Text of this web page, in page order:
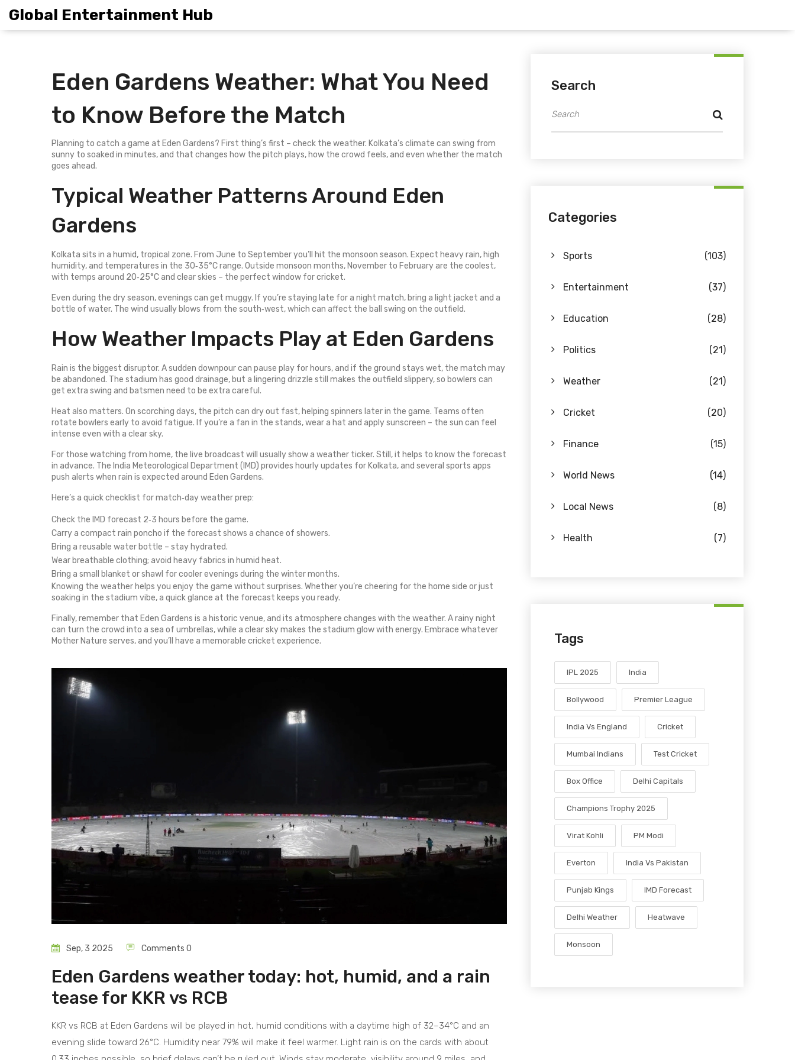
Global Entertainment Hub
Eden Gardens Weather: What You Need
to Know Before the Match
Planning to catch a game at Eden Gardens? First thing’s first – check the weather. Kolkata’s climate can swing from
sunny to soaked in minutes, and that changes how the pitch plays, how the crowd feels, and even whether the match
goes ahead.
Typical Weather Patterns Around Eden
Gardens
Kolkata sits in a humid, tropical zone. From June to September you’ll hit the monsoon season. Expect heavy rain, high
humidity, and temperatures in the 30‑35°C range. Outside monsoon months, November to February are the coolest,
with temps around 20‑25°C and clear skies – the perfect window for cricket.
Even during the dry season, evenings can get muggy. If you’re staying late for a night match, bring a light jacket and a
bottle of water. The wind usually blows from the south‑west, which can affect the ball swing on the outfield.
How Weather Impacts Play at Eden Gardens
Rain is the biggest disruptor. A sudden downpour can pause play for hours, and if the ground stays wet, the match may
be abandoned. The stadium has good drainage, but a lingering drizzle still makes the outfield slippery, so bowlers can
get extra swing and batsmen need to be extra careful.
Heat also matters. On scorching days, the pitch can dry out fast, helping spinners later in the game. Teams often
rotate bowlers early to avoid fatigue. If you’re a fan in the stands, wear a hat and apply sunscreen – the sun can feel
intense even with a clear sky.
For those watching from home, the live broadcast will usually show a weather ticker. Still, it helps to know the forecast
in advance. The India Meteorological Department (IMD) provides hourly updates for Kolkata, and several sports apps
push alerts when rain is expected around Eden Gardens.
Here’s a quick checklist for match‑day weather prep:
Check the IMD forecast 2‑3 hours before the game.
Carry a compact rain poncho if the forecast shows a chance of showers.
Bring a reusable water bottle – stay hydrated.
Wear breathable clothing; avoid heavy fabrics in humid heat.
Bring a small blanket or shawl for cooler evenings during the winter months.
Knowing the weather helps you enjoy the game without surprises. Whether you’re cheering for the home side or just
soaking in the stadium vibe, a quick glance at the forecast keeps you ready.
Finally, remember that Eden Gardens is a historic venue, and its atmosphere changes with the weather. A rainy night
can turn the crowd into a sea of umbrellas, while a clear sky makes the stadium glow with energy. Embrace whatever
Mother Nature serves, and you’ll have a memorable cricket experience.
Sep, 3 2025 Comments 0
Eden Gardens weather today: hot, humid, and a rain
tease for KKR vs RCB
KKR vs RCB at Eden Gardens will be played in hot, humid conditions with a daytime high of 32–34°C and an
evening slide toward 26°C. Humidity near 79% will make it feel warmer. Light rain is on the cards with about
Search
Categories
Sports (103)
Entertainment (37)
Education (28)
Politics (21)
Weather (21)
Cricket (20)
Finance (15)
World News (14)
Local News (8)
Health (7)
Tags
IPL 2025 India
Bollywood Premier League
India Vs England Cricket
Mumbai Indians Test Cricket
Box Office Delhi Capitals
Champions Trophy 2025
Virat Kohli PM Modi
Everton India Vs Pakistan
Punjab Kings IMD Forecast
Delhi Weather Heatwave
Monsoon